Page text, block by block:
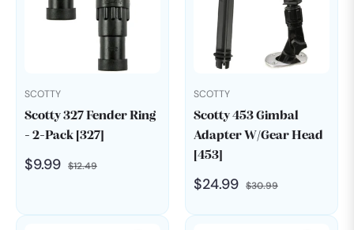
SCOTTY
Scotty 327 Fender Ring
- 2-Pack [327]
Regular
$9.99 $12.49Sale
SCOTTY
Scotty 453 Gimbal
Adapter W/Gear Head
[453]
Regular
$24.99 $30.99Sale